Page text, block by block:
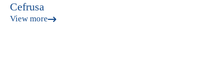
Cefrusa
View more